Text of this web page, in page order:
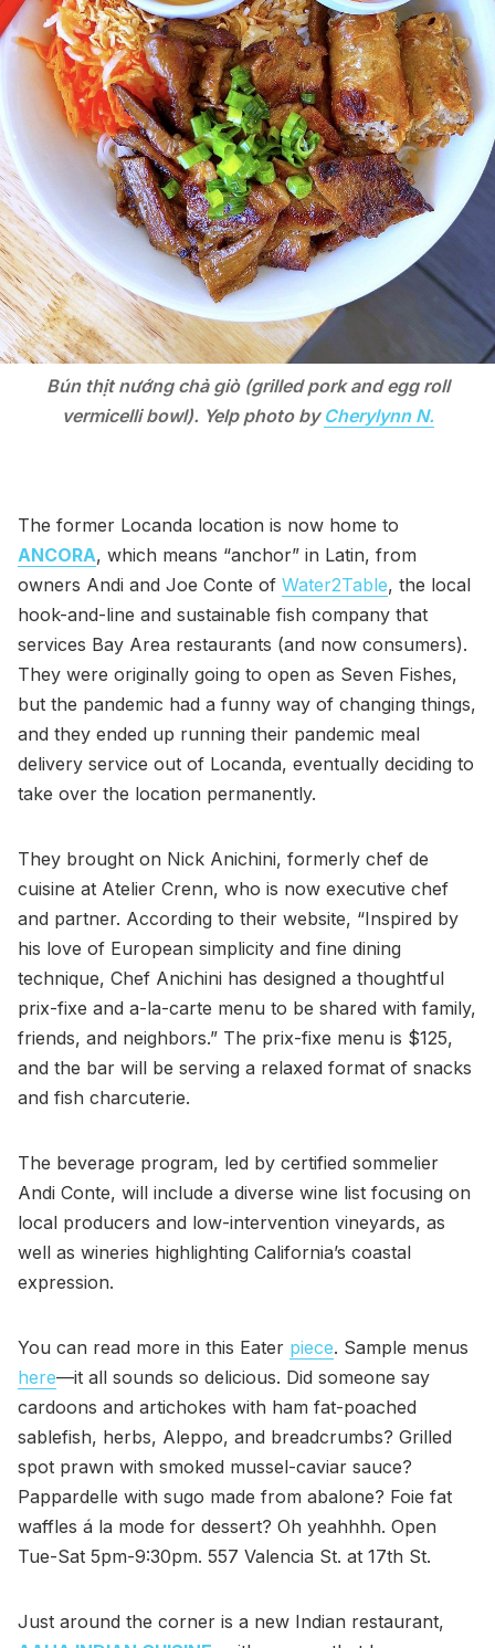
Bún thịt nướng chả giò (grilled pork and egg roll
vermicelli bowl). Yelp photo by Cherylynn N.
The former Locanda location is now home to
ANCORA, which means “anchor” in Latin, from
owners Andi and Joe Conte of Water2Table, the local
hook-and-line and sustainable fish company that
services Bay Area restaurants (and now consumers).
They were originally going to open as Seven Fishes,
but the pandemic had a funny way of changing things,
and they ended up running their pandemic meal
delivery service out of Locanda, eventually deciding to
take over the location permanently.
They brought on Nick Anichini, formerly chef de
cuisine at Atelier Crenn, who is now executive chef
and partner. According to their website, “Inspired by
his love of European simplicity and fine dining
technique, Chef Anichini has designed a thoughtful
prix-fixe and a-la-carte menu to be shared with family,
friends, and neighbors.” The prix-fixe menu is $125,
and the bar will be serving a relaxed format of snacks
and fish charcuterie.
The beverage program, led by certified sommelier
Andi Conte, will include a diverse wine list focusing on
local producers and low-intervention vineyards, as
well as wineries highlighting California’s coastal
expression.
You can read more in this Eater piece. Sample menus
here—it all sounds so delicious. Did someone say
cardoons and artichokes with ham fat-poached
sablefish, herbs, Aleppo, and breadcrumbs? Grilled
spot prawn with smoked mussel-caviar sauce?
Pappardelle with sugo made from abalone? Foie fat
waffles á la mode for dessert? Oh yeahhhh. Open
Tue-Sat 5pm-9:30pm. 557 Valencia St. at 17th St.
Just around the corner is a new Indian restaurant,